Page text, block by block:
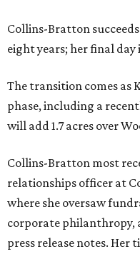
Collins-Bratton
eight years; her final day
The transition comes as
phase, including a
will add 1.7 acres over
Collins-Bratton most
relationships officer at
where she oversaw
corporate philanthropy,
press release notes. Her